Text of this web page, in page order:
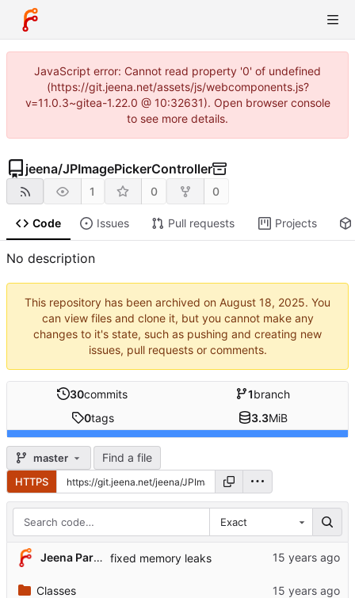
JavaScript error: Cannot read property '0' of undefined
(https://git.jeena.net/assets/js/webcomponents.js?
v=11.0.3~gitea-1.22.0 @ 10:32631). Open browser console
to see more details.
jeena/JPImagePickerController
1 0 0
Code Issues Pull requests Projects
No description
This repository has been archived on
. You
can view files and clone it, but you cannot make any
changes to it's state, such as pushing and creating new
issues, pull requests or comments.
30commits 1branch
0tags 3.3MiB
master Find a file
HTTPS
Exact
Jeena Paradies fixed memory leaks
Classes